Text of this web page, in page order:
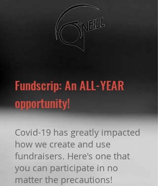
Fundscrip: An ALL-YEAR
opportunity!
Covid-19 has greatly impacted
how we create and use
fundraisers. Here's one that
you can participate in no
matter the precautions!